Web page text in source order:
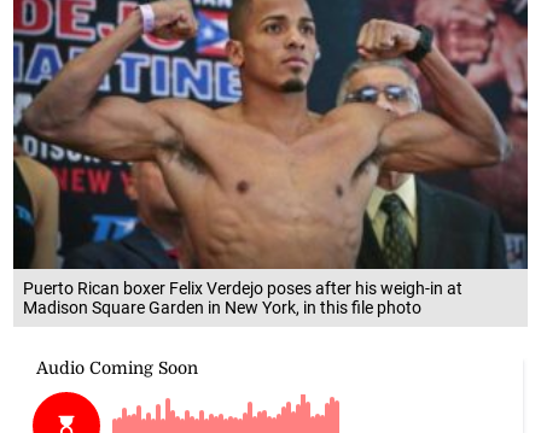
Puerto Rican boxer Felix Verdejo poses after his weigh-in at
Madison Square Garden in New York, in this file photo